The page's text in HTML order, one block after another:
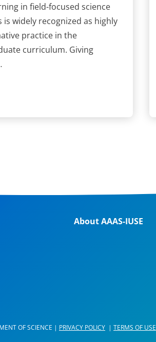
in field-focused science
is widely recognized as highly
practice in the
curriculum. Giving
About AAAS-IUSE
OF SCIENCE | PRIVACY POLICY | TERMS OF USE